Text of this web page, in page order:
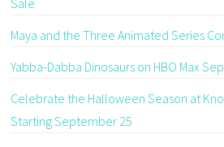
Maya and the Three Animated Series
Yabba-Dabba Dinosaurs on HBO Max
Celebrate the Halloween Season at
Starting September 25